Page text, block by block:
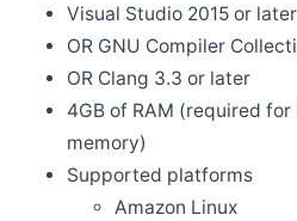
Visual Studio 2015 or later
OR GNU Compiler
OR Clang 3.3 or later
4GB of RAM (required
memory)
Supported platforms
Amazon Linux